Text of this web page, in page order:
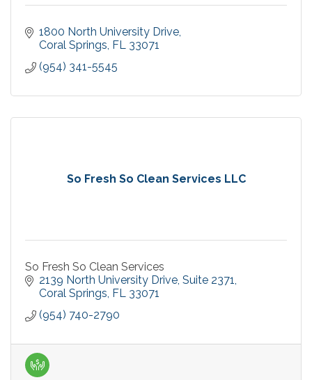
1800 North University Drive
Coral Springs FL 33071
(954) 341-5545
So Fresh So Clean Services LLC
So Fresh So Clean Services
2139 North University Drive Suite 2371
Coral Springs FL 33071
(954) 740-2790